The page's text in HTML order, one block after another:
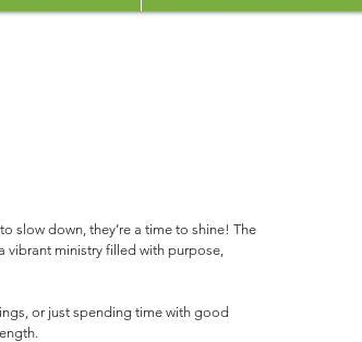
slow down, they’re a time to shine! The
vibrant ministry filled with purpose,
or just spending time with good